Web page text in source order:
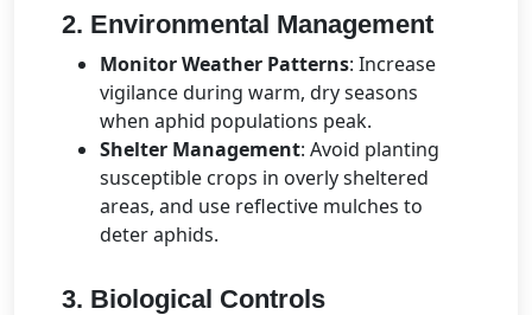
2. Environmental Management
Monitor Weather Patterns: Increase
vigilance during warm, dry seasons
when aphid populations peak.
Shelter Management: Avoid planting
susceptible crops in overly sheltered
areas, and use reflective mulches to
deter aphids.
3. Biological Controls